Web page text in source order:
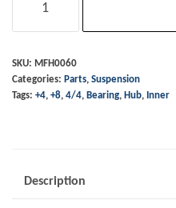
Bearing
Inner
-
1991
SKU: MFH0060
Categories: Parts, Suspension
Tags: +4, +8, 4/4, Bearing, Hub, Inner
Description